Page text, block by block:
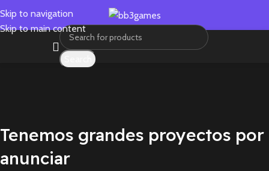
Skip to navigation
Skip to main content
Tenemos grandes proyectos por
anunciar